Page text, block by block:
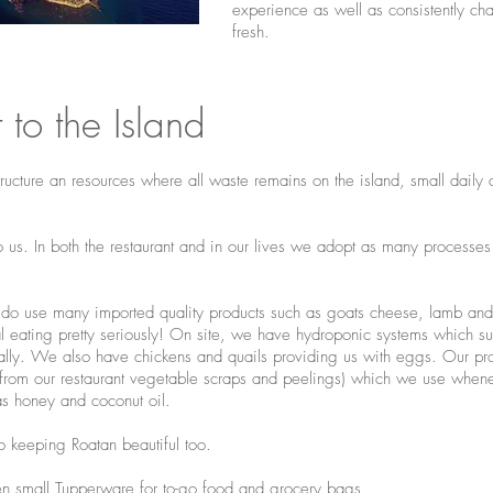
experience as well as consistently
fresh.
the Island
an resources where all waste remains on the island, small
In both the restaurant and in our lives we adopt as many
use many imported quality products such as goats cheese, lamb
pretty seriously! On site, we have hydroponic systems which
We also have chickens and quails providing us with eggs. Our
our restaurant vegetable scraps and peelings) which we use
honey and coconut oil.
keeping Roatan beautiful too.
small Tupperware for to-go food and grocery bags